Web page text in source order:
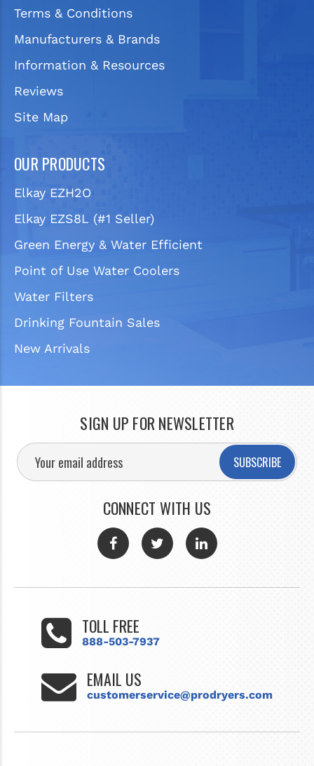
Terms & Conditions
Manufacturers & Brands
Information & Resources
Reviews
Site Map
OUR PRODUCTS
Elkay EZH2O
Elkay EZS8L (#1 Seller)
Green Energy & Water Efficient
Point of Use Water Coolers
Water Filters
Drinking Fountain Sales
New Arrivals
SIGN UP FOR NEWSLETTER
SUBSCRIBE
CONNECT WITH US
TOLL FREE
888-503-7937
EMAIL US
customerservice@prodryers.com